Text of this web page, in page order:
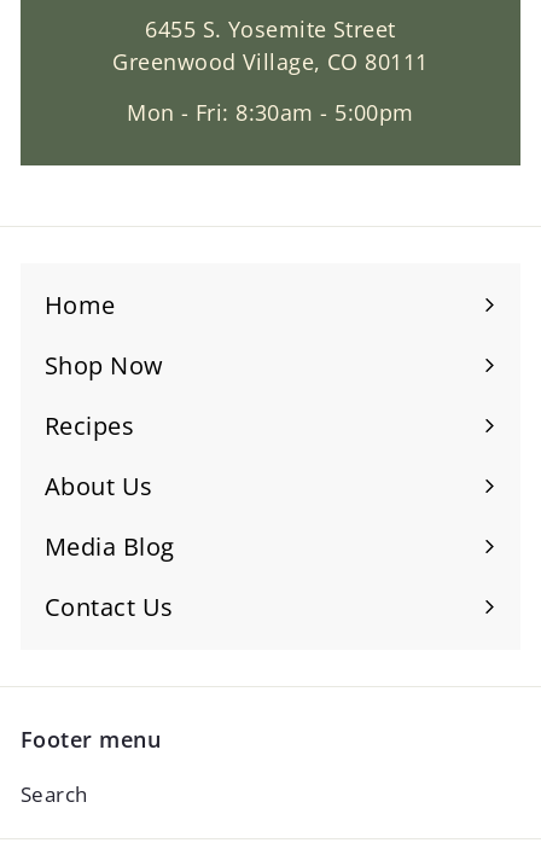
6455 S. Yosemite Street
Greenwood Village, CO 80111
Mon - Fri: 8:30am - 5:00pm
Home
Shop Now
Recipes
About Us
Media Blog
Contact Us
Footer menu
Search